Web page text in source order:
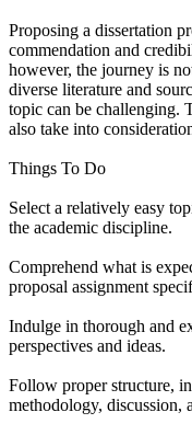
Proposing a dissertation
commendation and
however, the journey is
diverse literature and
topic can be challenging.
also take into
Things To Do
Select a relatively easy
the academic discipline.
Comprehend what is
proposal assignment
Indulge in thorough and
perspectives and ideas.
Follow proper structure,
methodology, discussion,